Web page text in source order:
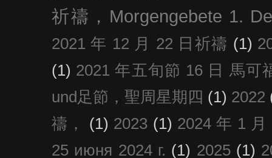
祈禱，Morgengebete 1.
2021 年 12 月 22 日祈禱 (1)
(1) 2021 年五旬節 16 日 馬可
und足節，聖周星期四 (1) 2022
禱，
(1) 2023 (1) 2024 年 1
25 июня 2024 г. (1) 2025 (1)